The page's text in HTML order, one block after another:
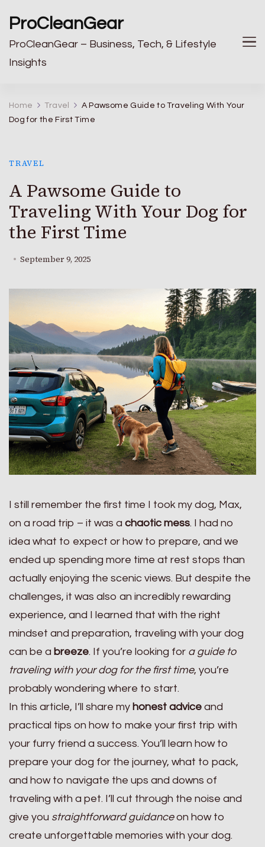
ProCleanGear
ProCleanGear – Business, Tech, & Lifestyle
Insights
Home Travel
A Pawsome Guide to Traveling With Your
Dog for the First Time
TRAVEL
A Pawsome Guide to
Traveling With Your Dog for
the First Time
September 9, 2025
I still remember the first time I took my dog, Max,
on a road trip – it was a chaotic mess. I had no
idea what to expect or how to prepare, and we
ended up spending more time at rest stops than
actually enjoying the scenic views. But despite the
challenges, it was also an incredibly rewarding
experience, and I learned that with the right
mindset and preparation, traveling with your dog
can be a breeze. If you’re looking for a guide to
traveling with your dog for the first time, you’re
probably wondering where to start.
In this article, I’ll share my honest advice and
practical tips on how to make your first trip with
your furry friend a success. You’ll learn how to
prepare your dog for the journey, what to pack,
and how to navigate the ups and downs of
traveling with a pet. I’ll cut through the noise and
give you straightforward guidanceon how to
create unforgettable memories with your dog.